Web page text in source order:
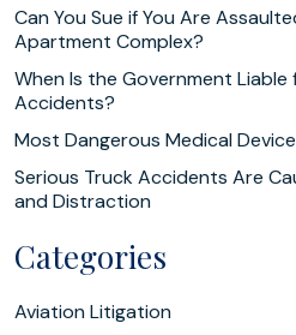
Can You Sue if You Are
Apartment Complex?
When Is the Government
Accidents?
Most Dangerous Medical
Serious Truck Accidents Are
and Distraction
Categories
Aviation Litigation